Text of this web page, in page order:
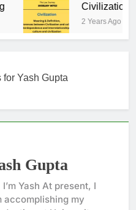
Civilization –
2 Years Ago
for Yash Gupta
Gupta
I’m Yash At present, I
accomplishing my